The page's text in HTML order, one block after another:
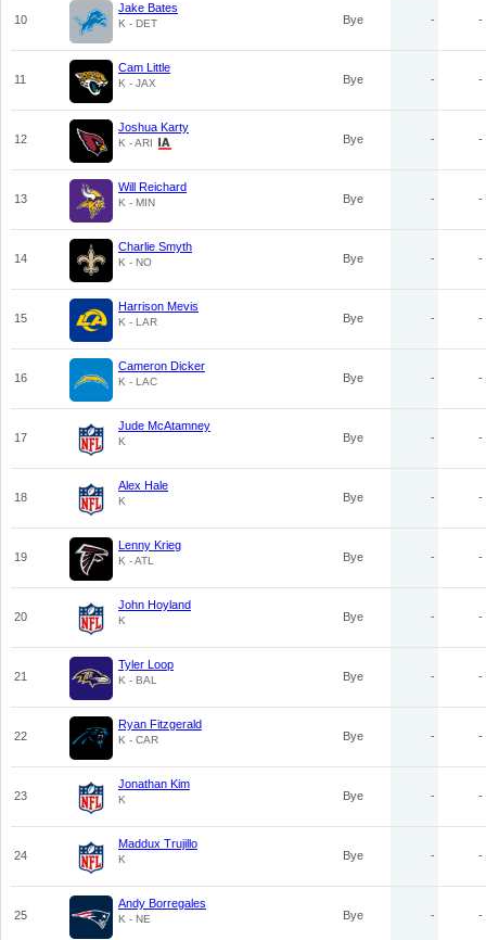
10
Jake Bates
K - DET Bye - -
11
Cam Little
K - JAX Bye - -
12
Joshua Karty
K - ARI Bye - -
13
Will Reichard
K - MIN Bye - -
14
Charlie Smyth
K - NO Bye - -
15
Harrison Mevis
K - LAR Bye - -
16
Cameron Dicker
K - LAC Bye - -
17
Jude McAtamney
K Bye - -
18
Alex Hale
K Bye - -
19
Lenny Krieg
K - ATL Bye - -
20
John Hoyland
K Bye - -
21
Tyler Loop
K - BAL Bye - -
22
Ryan Fitzgerald
K - CAR Bye - -
23
Jonathan Kim
K Bye - -
24
Maddux Trujillo
K Bye - -
25
Andy Borregales
K - NE Bye - -